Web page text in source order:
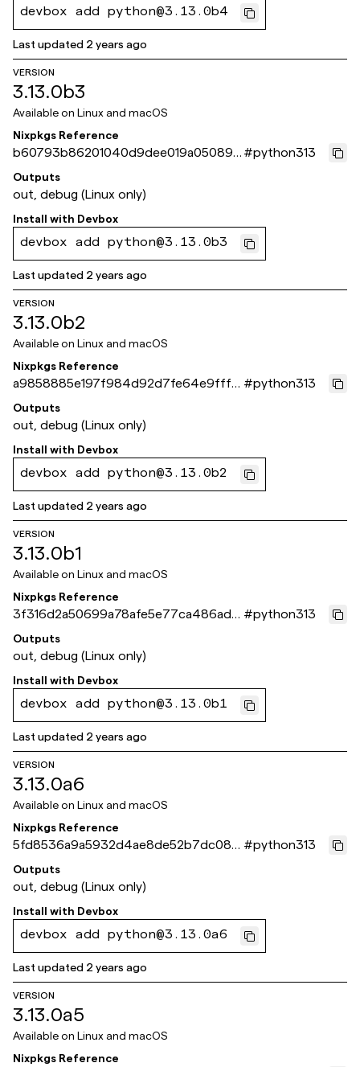
devbox add python@3.13.0b4
Last updated 2 years ago
VERSION
3.13.0b3
Available on Linux and macOS
Nixpkgs Reference
b60793b86201040d9dee019a05089a
9150d08b5b
#python313
Outputs
out, debug (Linux only)
Install with Devbox
devbox add python@3.13.0b3
Last updated 2 years ago
VERSION
3.13.0b2
Available on Linux and macOS
Nixpkgs Reference
a9858885e197f984d92d7fe64e9fff6
b2e488d40
#python313
Outputs
out, debug (Linux only)
Install with Devbox
devbox add python@3.13.0b2
Last updated 2 years ago
VERSION
3.13.0b1
Available on Linux and macOS
Nixpkgs Reference
3f316d2a50699a78afe5e77ca486ad5
53169061e
#python313
Outputs
out, debug (Linux only)
Install with Devbox
devbox add python@3.13.0b1
Last updated 2 years ago
VERSION
3.13.0a6
Available on Linux and macOS
Nixpkgs Reference
5fd8536a9a5932d4ae8de52b7dc08d
92041237fc
#python313
Outputs
out, debug (Linux only)
Install with Devbox
devbox add python@3.13.0a6
Last updated 2 years ago
VERSION
3.13.0a5
Available on Linux and macOS
Nixpkgs Reference